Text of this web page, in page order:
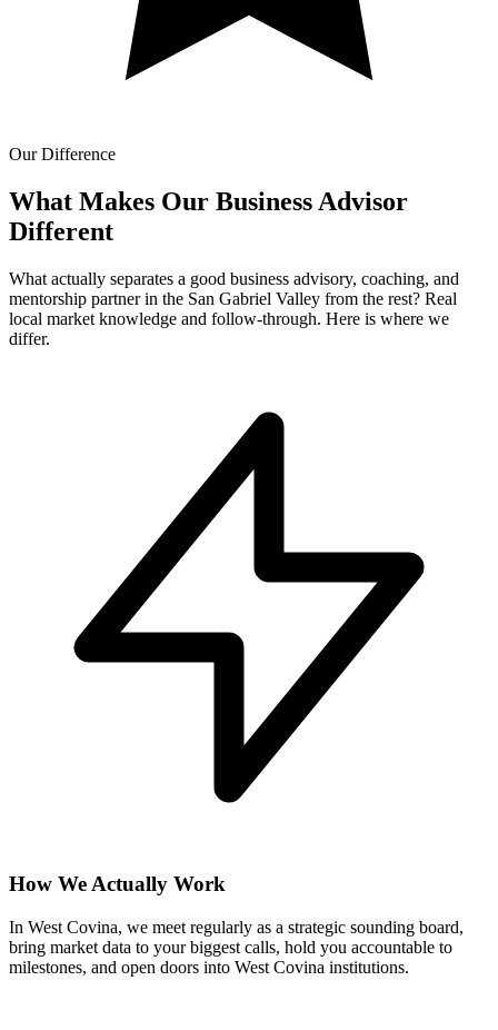
Our Difference
What Makes Our Business Advisor
Different
What actually separates a good business advisory, coaching, and
mentorship partner in the San Gabriel Valley from the rest? Real
local market knowledge and follow-through. Here is where we
differ.
How We Actually Work
In West Covina, we meet regularly as a strategic sounding board,
bring market data to your biggest calls, hold you accountable to
milestones, and open doors into West Covina institutions.